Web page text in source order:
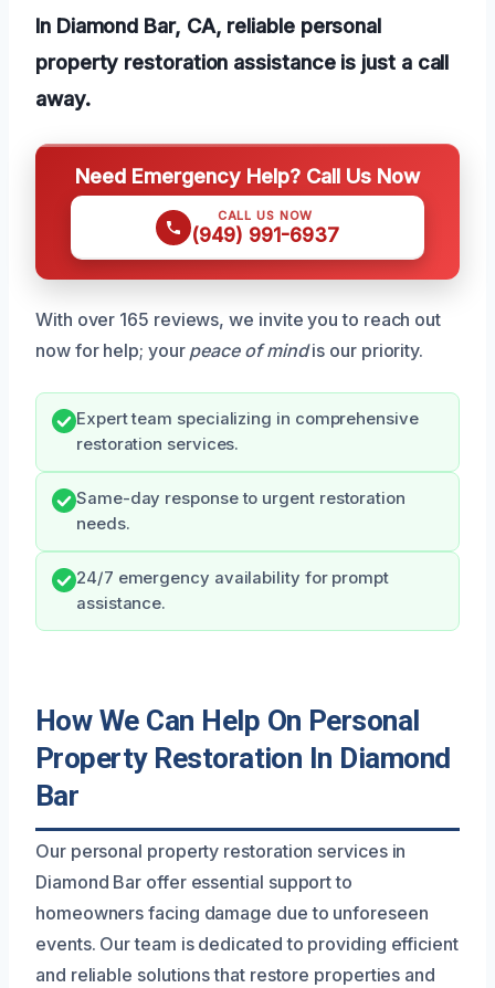
In Diamond Bar, CA, reliable personal
property restoration assistance is just a call
away.
Need Emergency Help? Call Us Now
CALL US NOW
(949) 991-6937
With over 165 reviews, we invite you to reach out
now for help; your peace of mindis our priority.
Expert team specializing in comprehensive
restoration services.
Same-day response to urgent restoration
needs.
24/7 emergency availability for prompt
assistance.
How We Can Help On Personal
Property Restoration In Diamond
Bar
Our personal property restoration services in
Diamond Bar offer essential support to
homeowners facing damage due to unforeseen
events. Our team is dedicated to providing efficient
and reliable solutions that restore properties and